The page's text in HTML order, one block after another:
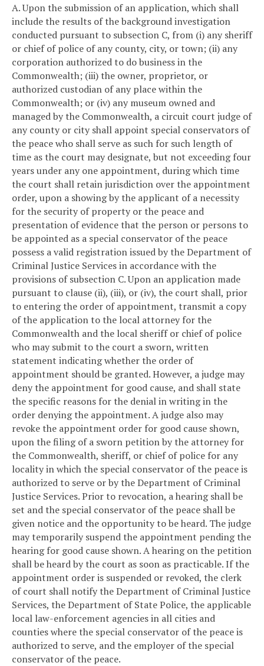
A. Upon the submission of an application, which shall
include the results of the background investigation
conducted pursuant to subsection C, from (i) any sheriff
or chief of police of any county, city, or town; (ii) any
corporation authorized to do business in the
Commonwealth; (iii) the owner, proprietor, or
authorized custodian of any place within the
Commonwealth; or (iv) any museum owned and
managed by the Commonwealth, a circuit court judge of
any county or city shall appoint special conservators of
the peace who shall serve as such for such length of
time as the court may designate, but not exceeding four
years under any one appointment, during which time
the court shall retain jurisdiction over the appointment
order, upon a showing by the applicant of a necessity
for the security of property or the peace and
presentation of evidence that the person or persons to
be appointed as a special conservator of the peace
possess a valid registration issued by the Department of
Criminal Justice Services in accordance with the
provisions of subsection C. Upon an application made
pursuant to clause (ii), (iii), or (iv), the court shall, prior
to entering the order of appointment, transmit a copy
of the application to the local attorney for the
Commonwealth and the local sheriff or chief of police
who may submit to the court a sworn, written
statement indicating whether the order of
appointment should be granted. However, a judge may
deny the appointment for good cause, and shall state
the specific reasons for the denial in writing in the
order denying the appointment. A judge also may
revoke the appointment order for good cause shown,
upon the filing of a sworn petition by the attorney for
the Commonwealth, sheriff, or chief of police for any
locality in which the special conservator of the peace is
authorized to serve or by the Department of Criminal
Justice Services. Prior to revocation, a hearing shall be
set and the special conservator of the peace shall be
given notice and the opportunity to be heard. The judge
may temporarily suspend the appointment pending the
hearing for good cause shown. A hearing on the petition
shall be heard by the court as soon as practicable. If the
appointment order is suspended or revoked, the clerk
of court shall notify the Department of Criminal Justice
Services, the Department of State Police, the applicable
local law-enforcement agencies in all cities and
counties where the special conservator of the peace is
authorized to serve, and the employer of the special
conservator of the peace.